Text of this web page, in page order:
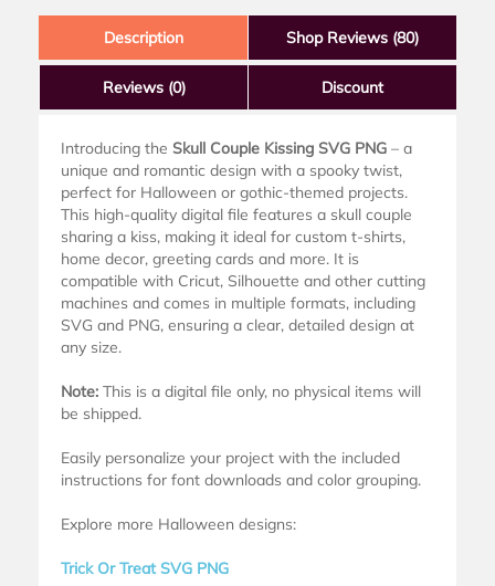
Description Shop Reviews (80)
Reviews (0) Discount
Introducing the Skull Couple Kissing SVG PNG – a
unique and romantic design with a spooky twist,
perfect for Halloween or gothic-themed projects.
This high-quality digital file features a skull couple
sharing a kiss, making it ideal for custom t-shirts,
home decor, greeting cards and more. It is
compatible with Cricut, Silhouette and other cutting
machines and comes in multiple formats, including
SVG and PNG, ensuring a clear, detailed design at
any size.
Note: This is a digital file only, no physical items will
be shipped.
Easily personalize your project with the included
instructions for font downloads and color grouping.
Explore more Halloween designs:
Trick Or Treat SVG PNG